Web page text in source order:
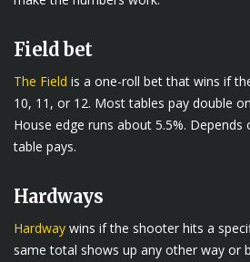
Field bet
The Field is a one-roll bet that wins if
10, 11, or 12. Most tables pay double
House edge runs about 5.5%.
table pays.
Hardways
Hardway wins if the shooter hits a
same total shows up any other way or